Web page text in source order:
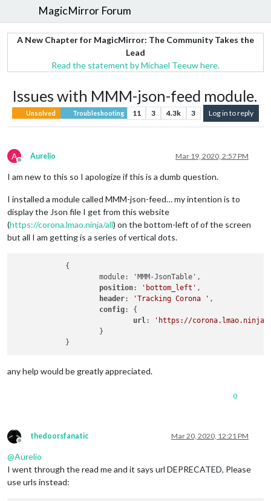
MagicMirror Forum
A New Chapter for MagicMirror: The Community Takes the
Lead
Read the statement by Michael Teeuw here.
Issues with MMM-json-feed module.
Unsolved Troubleshooting 11 3 4.3k 3 Log in to reply
A
Offline
Aurelio Mar 19, 2020, 2:57 PM
I am new to this so I apologize if this is a dumb question.
I installed a module called MMM-json-feed… my intention is to
display the Json file I get from this website
(https://corona.lmao.ninja/all) on the bottom-left of of the screen
but all I am getting is a series of vertical dots.
            {
                    module: 'MMM-JsonTable',
position: 'bottom_left' ,
header: 'Tracking Corona ' ,
config: {
url:
'https://
                    }
any help would be greatly appreciated.
0
Offline
thedoorsfanatic Mar 20, 2020, 12:21 PM
@Aurelio
I went through the read me and it says url DEPRECATED, Please
use urls instead: